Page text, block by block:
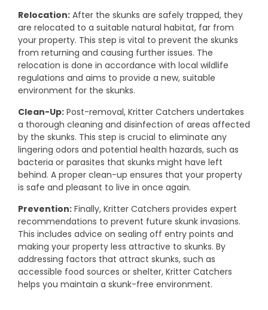
Relocation: After the skunks are safely trapped, they
are relocated to a suitable natural habitat, far from
your property. This step is vital to prevent the skunks
from returning and causing further issues. The
relocation is done in accordance with local wildlife
regulations and aims to provide a new, suitable
environment for the skunks.
Clean-Up: Post-removal, Kritter Catchers undertakes
a thorough cleaning and disinfection of areas affected
by the skunks. This step is crucial to eliminate any
lingering odors and potential health hazards, such as
bacteria or parasites that skunks might have left
behind. A proper clean-up ensures that your property
is safe and pleasant to live in once again.
Prevention: Finally, Kritter Catchers provides expert
recommendations to prevent future skunk invasions.
This includes advice on sealing off entry points and
making your property less attractive to skunks. By
addressing factors that attract skunks, such as
accessible food sources or shelter, Kritter Catchers
helps you maintain a skunk-free environment.